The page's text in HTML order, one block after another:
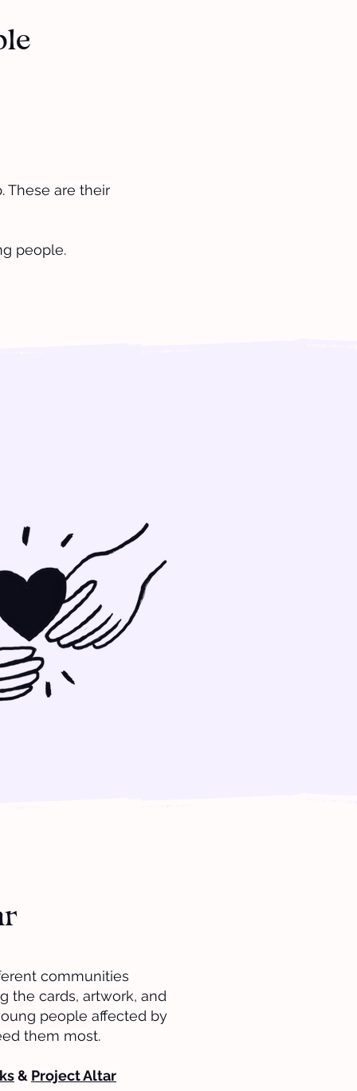
These are their
people.
communities
the cards, artwork, and
people affected by
them most.
& Project Altar